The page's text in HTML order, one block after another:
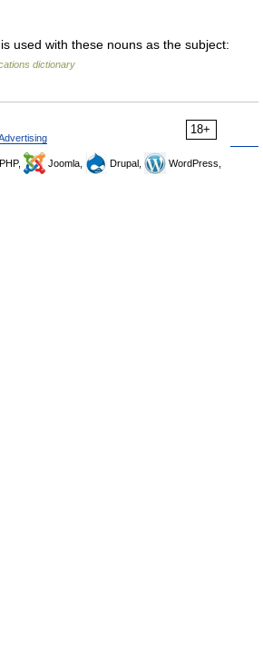
used with these nouns as the subject:
dictionary
18+
Joomla, Drupal,
WordPress,